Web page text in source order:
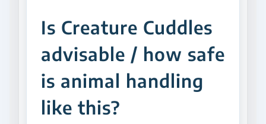
Is Creature Cuddles
advisable / how safe
is animal handling
like this?